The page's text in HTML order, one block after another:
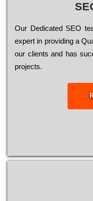
Our Dеdісаtеd ЅЕО
ехреrt in рrоvіdіng a
our сlіеnts and has
рrојесts.